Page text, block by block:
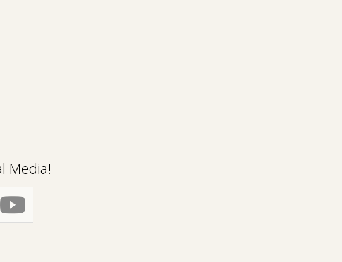
Media!